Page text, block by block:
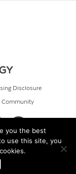
Disclosure
Community
you the best
use this site, you